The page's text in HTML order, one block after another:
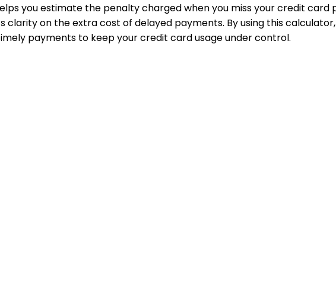
you estimate the penalty charged when you miss your credit
clarity on the extra cost of delayed payments. By using this
payments to keep your credit card usage under control.